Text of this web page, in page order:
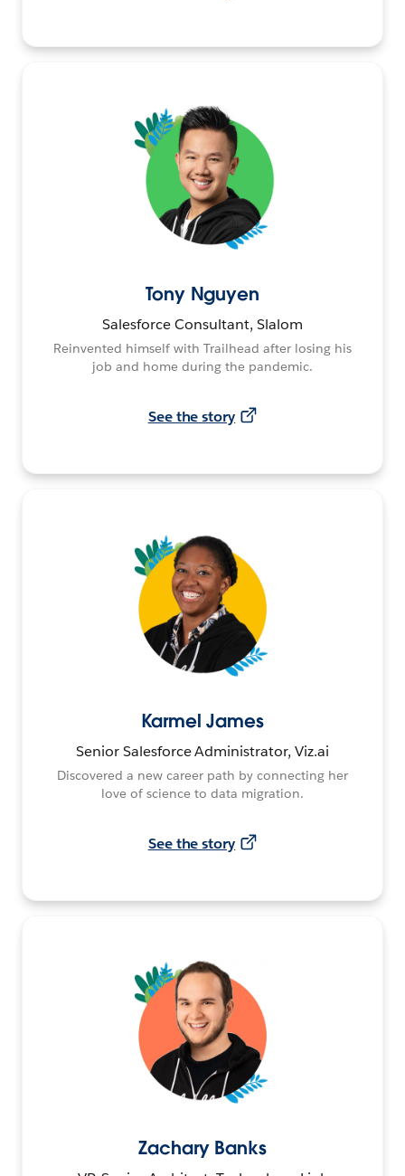
Tony Nguyen
Salesforce Consultant, Slalom
Reinvented himself with Trailhead after losing his
job and home during the pandemic.
See the story
Karmel James
Senior Salesforce Administrator, Viz.ai
Discovered a new career path by connecting her
love of science to data migration.
See the story
Zachary Banks